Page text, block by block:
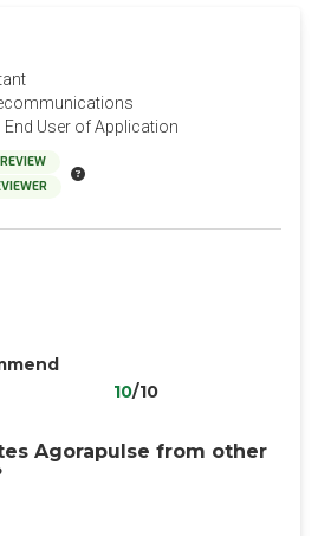
End User of Application
10/10
Agorapulse from other